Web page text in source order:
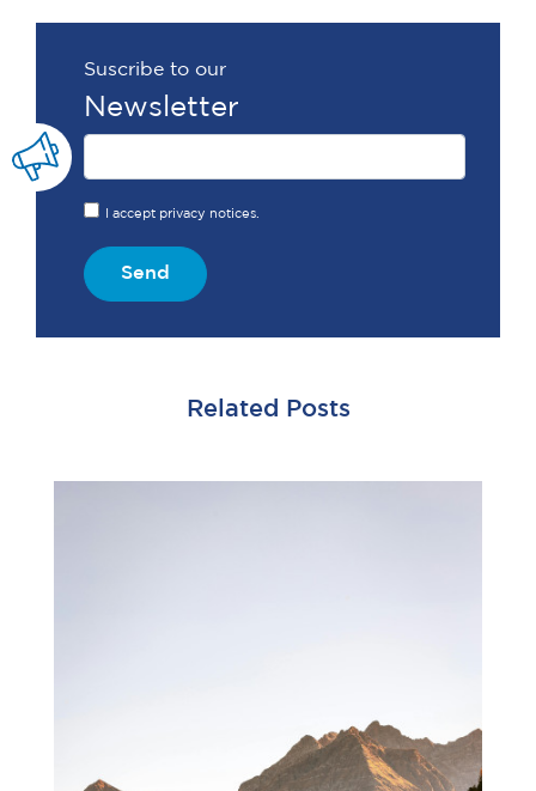
Suscribe to our
Newsletter
I accept privacy notices.
Send
Related Posts